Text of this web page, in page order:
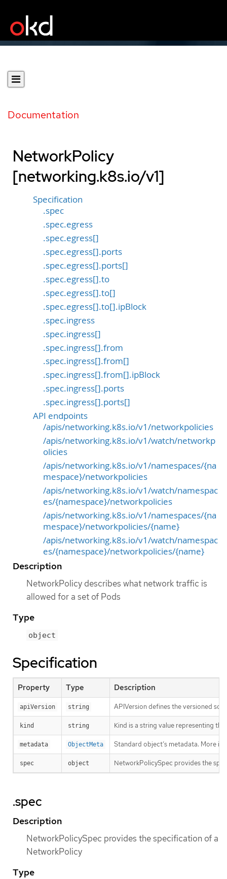
Documentation
NetworkPolicy
[networking.k8s.io/v1]
Specification
.spec
.spec.egress
.spec.egress[]
.spec.egress[].ports
.spec.egress[].ports[]
.spec.egress[].to
.spec.egress[].to[]
.spec.egress[].to[].ipBlock
.spec.ingress
.spec.ingress[]
.spec.ingress[].from
.spec.ingress[].from[]
.spec.ingress[].from[].ipBlock
.spec.ingress[].ports
.spec.ingress[].ports[]
API endpoints
/apis/networking.k8s.io/v1/networkpolicies
/apis/networking.k8s.io/v1/watch/networkp
olicies
/apis/networking.k8s.io/v1/namespaces/{na
mespace}/networkpolicies
/apis/networking.k8s.io/v1/watch/namespac
es/{namespace}/networkpolicies
/apis/networking.k8s.io/v1/namespaces/{na
mespace}/networkpolicies/{name}
/apis/networking.k8s.io/v1/watch/namespac
es/{namespace}/networkpolicies/{name}
Description
NetworkPolicy describes what network traffic is
allowed for a set of Pods
Type
object
Specification
Property Type Description
apiVersion string APIVersion defines the versioned
kind string Kind is a string value representing
metadata ObjectMeta Standard object’s metadata. More
spec object NetworkPolicySpec provides the
.spec
Description
NetworkPolicySpec provides the specification of a
NetworkPolicy
Type